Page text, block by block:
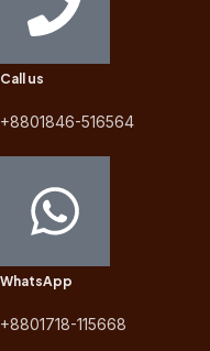
Call us
+8801846-516564
WhatsApp
+8801718-115668